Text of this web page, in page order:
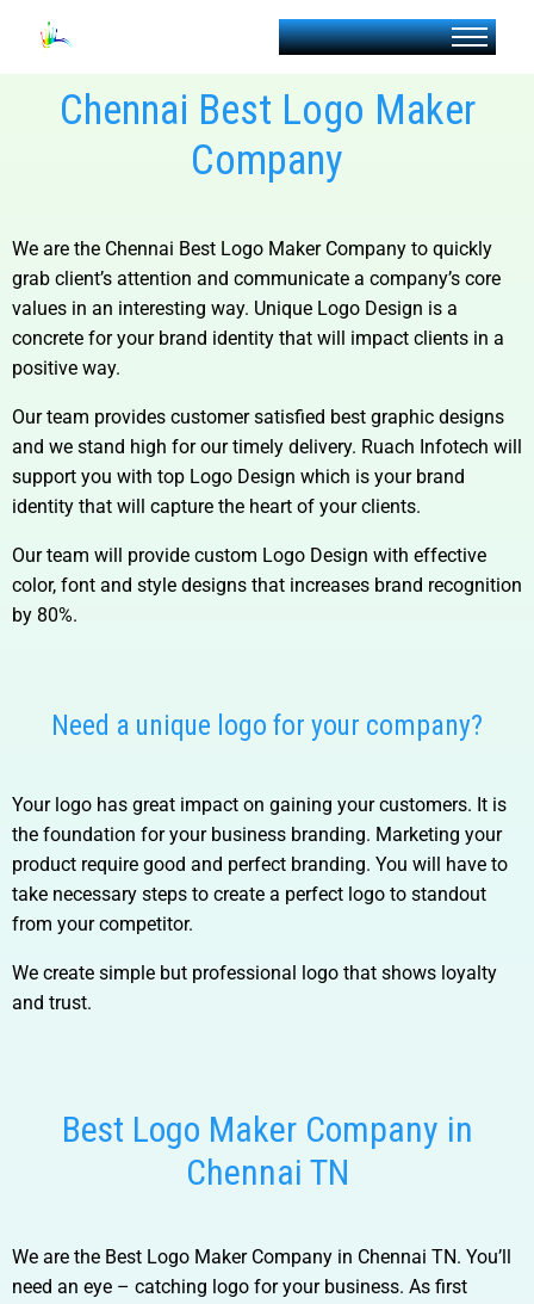
Chennai Best Logo Maker
Company
We are the Chennai Best Logo Maker Company to quickly
grab client’s attention and communicate a company’s core
values in an interesting way. Unique Logo Design is a
concrete for your brand identity that will impact clients in a
positive way.
Our team provides customer satisfied best graphic designs
and we stand high for our timely delivery. Ruach Infotech will
support you with top Logo Design which is your brand
identity that will capture the heart of your clients.
Our team will provide custom Logo Design with effective
color, font and style designs that increases brand recognition
by 80%.
Need a unique logo for your company?
Your logo has great impact on gaining your customers. It is
the foundation for your business branding. Marketing your
product require good and perfect branding. You will have to
take necessary steps to create a perfect logo to standout
from your competitor.
We create simple but professional logo that shows loyalty
and trust.
Best Logo Maker Company in
Chennai TN
We are the Best Logo Maker Company in Chennai TN. You’ll
need an eye – catching logo for your business. As first